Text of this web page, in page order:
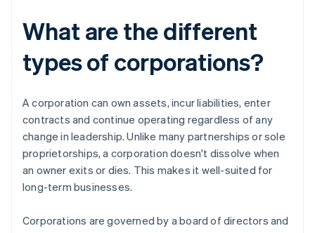
What are the different
types of corporations?
A corporation can own assets, incur liabilities, enter
contracts and continue operating regardless of any
change in leadership. Unlike many partnerships or sole
proprietorships, a corporation doesn't dissolve when
an owner exits or dies. This makes it well-suited for
long-term businesses.
Corporations are governed by a board of directors and